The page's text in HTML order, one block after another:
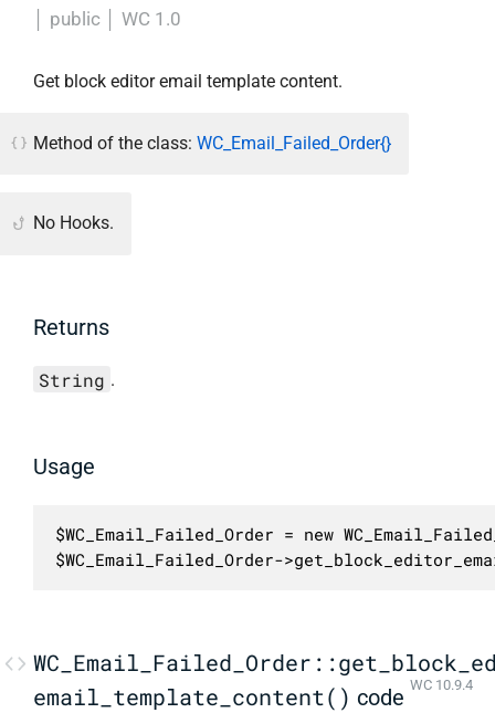
public WC 1.0
Get block editor email template content.
Method of the class: WC_Email_Failed_Order{}
No Hooks.
Returns
String .
Usage
$WC_Email_Failed_Order = new
$WC_Email_Failed_Order-
email_template_content() code WC 10.9.4